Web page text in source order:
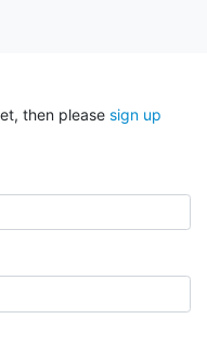
then please sign up